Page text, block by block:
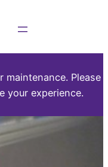
Please
your experience.